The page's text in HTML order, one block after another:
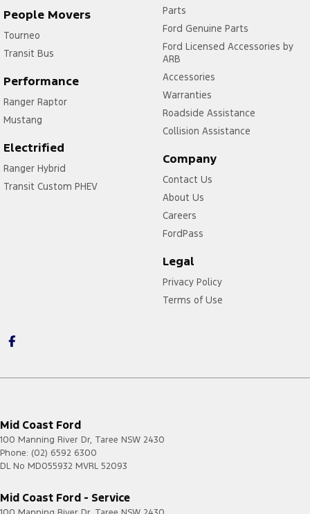
People Movers
Tourneo
Transit Bus
Performance
Ranger Raptor
Mustang
Electrified
Ranger Hybrid
Transit Custom PHEV
Parts
Ford Genuine Parts
Ford Licensed Accessories by
ARB
Accessories
Warranties
Roadside Assistance
Collision Assistance
Company
Contact Us
About Us
Careers
FordPass
Legal
Privacy Policy
Terms of Use
Mid Coast Ford
100 Manning River Dr, Taree NSW 2430
Phone: (02) 6592 6300
DL No MD055932 MVRL 52093
Mid Coast Ford - Service